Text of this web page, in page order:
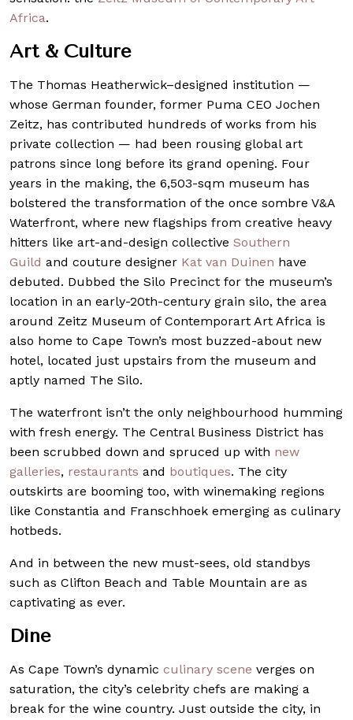
Africa.
Art & Culture
The Thomas Heatherwick–designed institution —
whose German founder, former Puma CEO Jochen
Zeitz, has contributed hundreds of works from his
private collection — had been rousing global art
patrons since long before its grand opening. Four
years in the making, the 6,503-sqm museum has
bolstered the transformation of the once sombre V&A
Waterfront, where new flagships from creative heavy
hitters like art-and-design collective Southern
Guild and couture designer Kat van Duinen have
debuted. Dubbed the Silo Precinct for the museum’s
location in an early-20th-century grain silo, the area
around Zeitz Museum of Contemporart Art Africa is
also home to Cape Town’s most buzzed-about new
hotel, located just upstairs from the museum and
aptly named The Silo.
The waterfront isn’t the only neighbourhood humming
with fresh energy. The Central Business District has
been scrubbed down and spruced up with new
galleries, restaurants and boutiques. The city
outskirts are booming too, with winemaking regions
like Constantia and Franschhoek emerging as culinary
hotbeds.
And in between the new must-sees, old standbys
such as Clifton Beach and Table Mountain are as
captivating as ever.
Dine
As Cape Town’s dynamic culinary scene verges on
saturation, the city’s celebrity chefs are making a
break for the wine country. Just outside the city, in